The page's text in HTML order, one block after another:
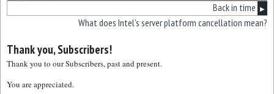
Back in time ▶
What does Intel’s server platform cancellation mean?
Thank you, Subscribers!
Thank you to our Subscribers, past and present.
You are appreciated.